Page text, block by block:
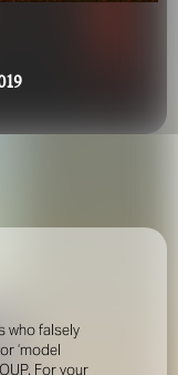
who falsely
‘model
For your